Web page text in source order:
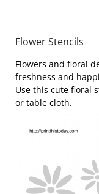
Flower Stencils
Flowers and floral
freshness and
Use this cute floral
or table cloth.